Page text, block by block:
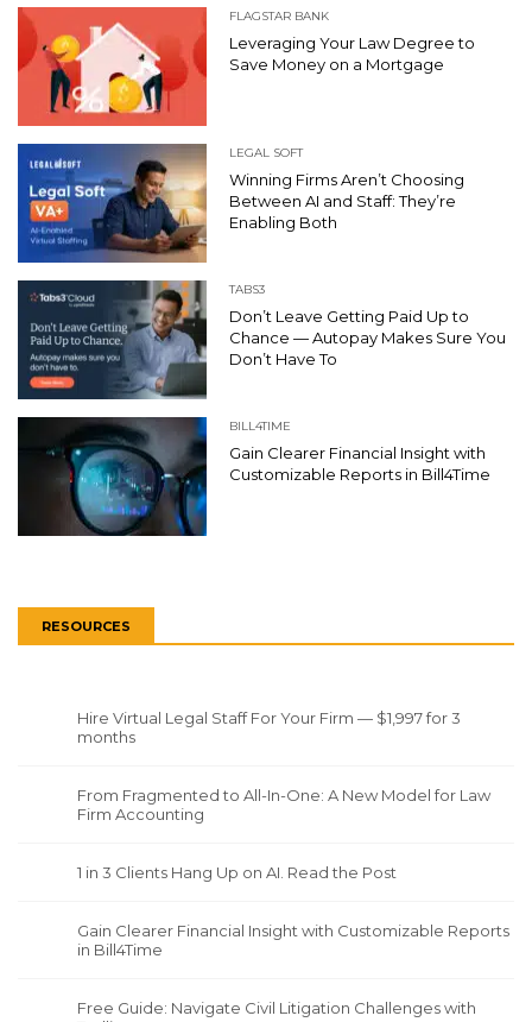
FLAGSTAR BANK
Leveraging Your Law Degree to
Save Money on a Mortgage
LEGAL SOFT
Winning Firms Aren’t Choosing
Between AI and Staff: They’re
Enabling Both
TABS3
Don’t Leave Getting Paid Up to
Chance — Autopay Makes Sure You
Don’t Have To
BILL4TIME
Gain Clearer Financial Insight with
Customizable Reports in Bill4Time
RESOURCES
Hire Virtual Legal Staff For Your Firm — $1,997 for 3
months
From Fragmented to All-In-One: A New Model for Law
Firm Accounting
1 in 3 Clients Hang Up on AI. Read the Post
Gain Clearer Financial Insight with Customizable Reports
in Bill4Time
Free Guide: Navigate Civil Litigation Challenges with